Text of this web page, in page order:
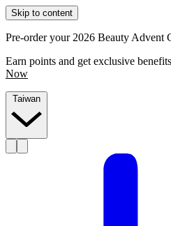
Skip to content
Pre-order your 2026 Beauty Advent
Earn points and get exclusive
Now